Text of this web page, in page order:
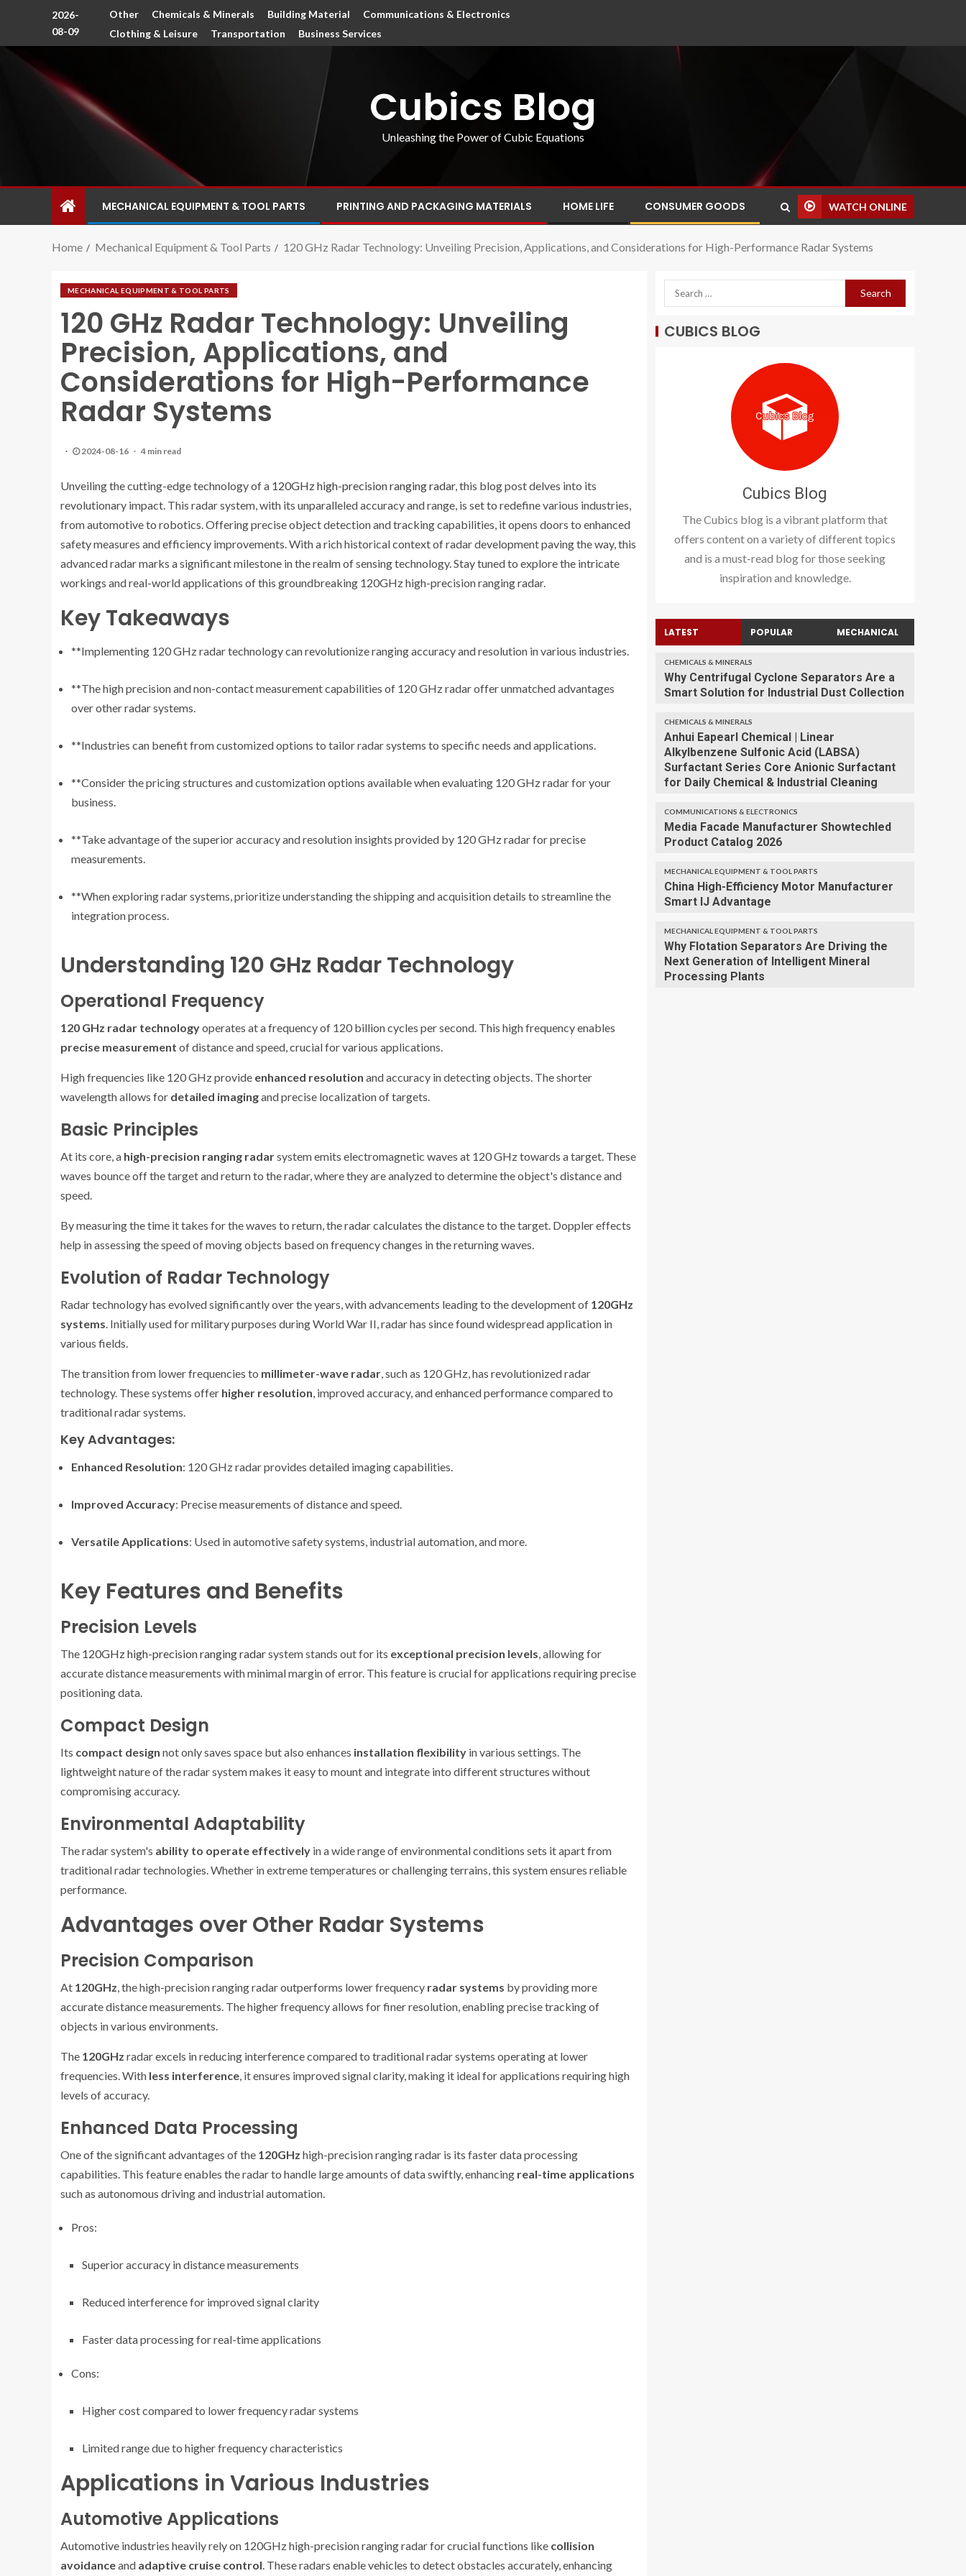
2026-
08-09
Other Chemicals & Minerals Building Material
Communications & Electronics
Clothing & Leisure
Transportation Business Services
Cubics Blog
Unleashing the Power of Cubic Equations
MECHANICAL EQUIPMENT & TOOL PARTS PRINTING AND PACKAGING MATERIALS HOME LIFE CONSUMER GOODS WATCH ONLINE
Home Mechanical Equipment & Tool Parts 120 GHz Radar Technology: Unveiling Precision, Applications, and Considerations for High-Performance Radar Systems
MECHANICAL EQUIPMENT & TOOL PARTS
120 GHz Radar Technology: Unveiling
Precision, Applications, and
Considerations for High-Performance
Radar Systems
2024-08-16 4 min read
Unveiling the cutting-edge technology of a 120GHz high-precision ranging radar, this blog post delves into its
revolutionary impact. This radar system, with its unparalleled accuracy and range, is set to redefine various industries,
from automotive to robotics. Offering precise object detection and tracking capabilities, it opens doors to enhanced
safety measures and efficiency improvements. With a rich historical context of radar development paving the way, this
advanced radar marks a significant milestone in the realm of sensing technology. Stay tuned to explore the intricate
workings and real-world applications of this groundbreaking 120GHz high-precision ranging radar.
Key Takeaways
**Implementing 120 GHz radar technology can revolutionize ranging accuracy and resolution in various industries.
**The high precision and non-contact measurement capabilities of 120 GHz radar offer unmatched advantages
over other radar systems.
**Industries can benefit from customized options to tailor radar systems to specific needs and applications.
**Consider the pricing structures and customization options available when evaluating 120 GHz radar for your
business.
**Take advantage of the superior accuracy and resolution insights provided by 120 GHz radar for precise
measurements.
**When exploring radar systems, prioritize understanding the shipping and acquisition details to streamline the
integration process.
Understanding 120 GHz Radar Technology
Operational Frequency
120 GHz radar technologyoperates at a frequency of 120 billion cycles per second. This high frequency enables
precise measurement of distance and speed, crucial for various applications.
High frequencies like 120 GHz provide enhanced resolution and accuracy in detecting objects. The shorter
wavelength allows for detailed imagingand precise localization of targets.
Basic Principles
At its core, a high-precision ranging radarsystem emits electromagnetic waves at 120 GHz towards a target. These
waves bounce off the target and return to the radar, where they are analyzed to determine the object's distance and
speed.
By measuring the time it takes for the waves to return, the radar calculates the distance to the target. Doppler effects
help in assessing the speed of moving objects based on frequency changes in the returning waves.
Evolution of Radar Technology
Radar technology has evolved significantly over the years, with advancements leading to the development of 120GHz
systems. Initially used for military purposes during World War II, radar has since found widespread application in
various fields.
The transition from lower frequencies to millimeter-wave radar, such as 120 GHz, has revolutionized radar
technology. These systems offer higher resolution, improved accuracy, and enhanced performance compared to
traditional radar systems.
Key Advantages:
Enhanced Resolution: 120 GHz radar provides detailed imaging capabilities.
Improved Accuracy: Precise measurements of distance and speed.
Versatile Applications: Used in automotive safety systems, industrial automation, and more.
Key Features and Benefits
Precision Levels
The 120GHz high-precision ranging radarsystem stands out for its exceptional precision levels, allowing for
accurate distance measurements with minimal margin of error. This feature is crucial for applications requiring precise
positioning data.
Compact Design
Its compact design not only saves space but also enhances installation flexibility in various settings. The
lightweight nature of the radar system makes it easy to mount and integrate into different structures without
compromising accuracy.
Environmental Adaptability
The radar system's ability to operate effectively in a wide range of environmental conditions sets it apart from
traditional radar technologies. Whether in extreme temperatures or challenging terrains, this system ensures reliable
performance.
Advantages over Other Radar Systems
Precision Comparison
At 120GHz, the high-precision ranging radar outperforms lower frequency radar systems by providing more
accurate distance measurements. The higher frequency allows for finer resolution, enabling precise tracking of
objects in various environments.
The 120GHz radar excels in reducing interference compared to traditional radar systems operating at lower
frequencies. With less interference, it ensures improved signal clarity, making it ideal for applications requiring high
levels of accuracy.
Enhanced Data Processing
One of the significant advantages of the 120GHz high-precision ranging radar is its faster data processing
capabilities. This feature enables the radar to handle large amounts of data swiftly, enhancing real-time applications
such as autonomous driving and industrial automation.
Pros:
Superior accuracy in distance measurements
Reduced interference for improved signal clarity
Faster data processing for real-time applications
Cons:
Higher cost compared to lower frequency radar systems
Limited range due to higher frequency characteristics
Applications in Various Industries
Automotive Applications
Automotive industries heavily rely on 120GHz high-precision ranging radar for crucial functions like collision
avoidanceand adaptive cruise control. These radars enable vehicles to detect obstacles accurately, enhancing
CUBICS BLOG
Cubics Blog
The Cubics blog is a vibrant platform that
offers content on a variety of different topics
and is a must-read blog for those seeking
inspiration and knowledge.
LATEST POPULAR MECHANICAL
CHEMICALS & MINERALS
Why Centrifugal Cyclone Separators Are a
Smart Solution for Industrial Dust Collection
CHEMICALS & MINERALS
Anhui Eapearl Chemical | Linear
Alkylbenzene Sulfonic Acid (LABSA)
Surfactant Series Core Anionic Surfactant
for Daily Chemical & Industrial Cleaning
COMMUNICATIONS & ELECTRONICS
Media Facade Manufacturer Showtechled
Product Catalog 2026
MECHANICAL EQUIPMENT & TOOL PARTS
China High-Efficiency Motor Manufacturer
Smart IJ Advantage
MECHANICAL EQUIPMENT & TOOL PARTS
Why Flotation Separators Are Driving the
Next Generation of Intelligent Mineral
Processing Plants